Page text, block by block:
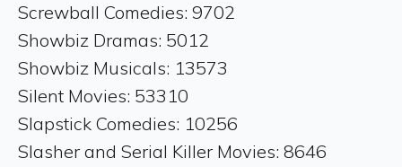
Screwball Comedies: 9702
Showbiz Dramas: 5012
Showbiz Musicals: 13573
Silent Movies: 53310
Slapstick Comedies: 10256
Slasher and Serial Killer Movies: 8646